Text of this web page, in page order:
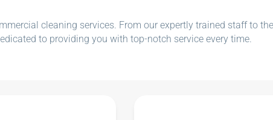
cleaning services. From our expertly trained staff to
to providing you with top-notch service every time.